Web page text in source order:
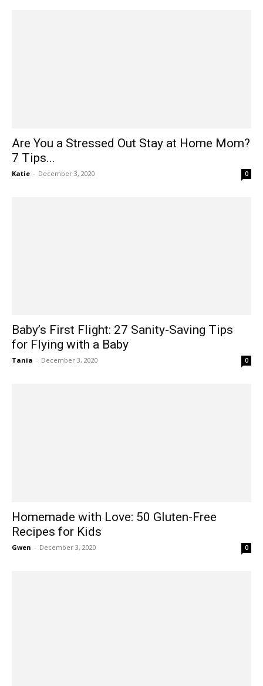
Are You a Stressed Out Stay at Home Mom?
7 Tips...
Katie - December 3, 2020 0
Baby’s First Flight: 27 Sanity-Saving Tips
for Flying with a Baby
Tania - December 3, 2020 0
Homemade with Love: 50 Gluten-Free
Recipes for Kids
Gwen - December 3, 2020 0